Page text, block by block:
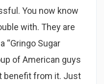
You now know
with. They are
“Gringo Sugar
of American guys
benefit from it. Just